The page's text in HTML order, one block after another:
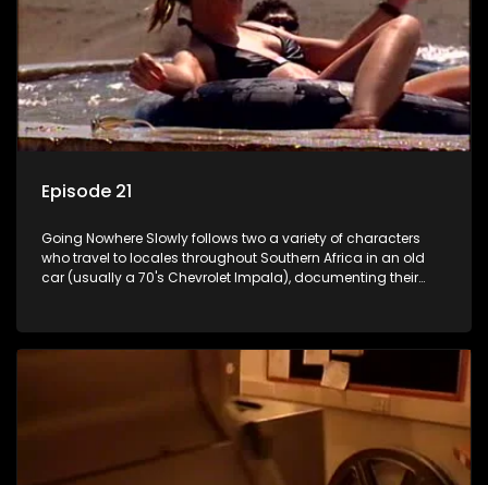
Episode 21
Going Nowhere Slowly follows two a variety of characters
who travel to locales throughout Southern Africa in an old
car (usually a 70's Chevrolet Impala), documenting their